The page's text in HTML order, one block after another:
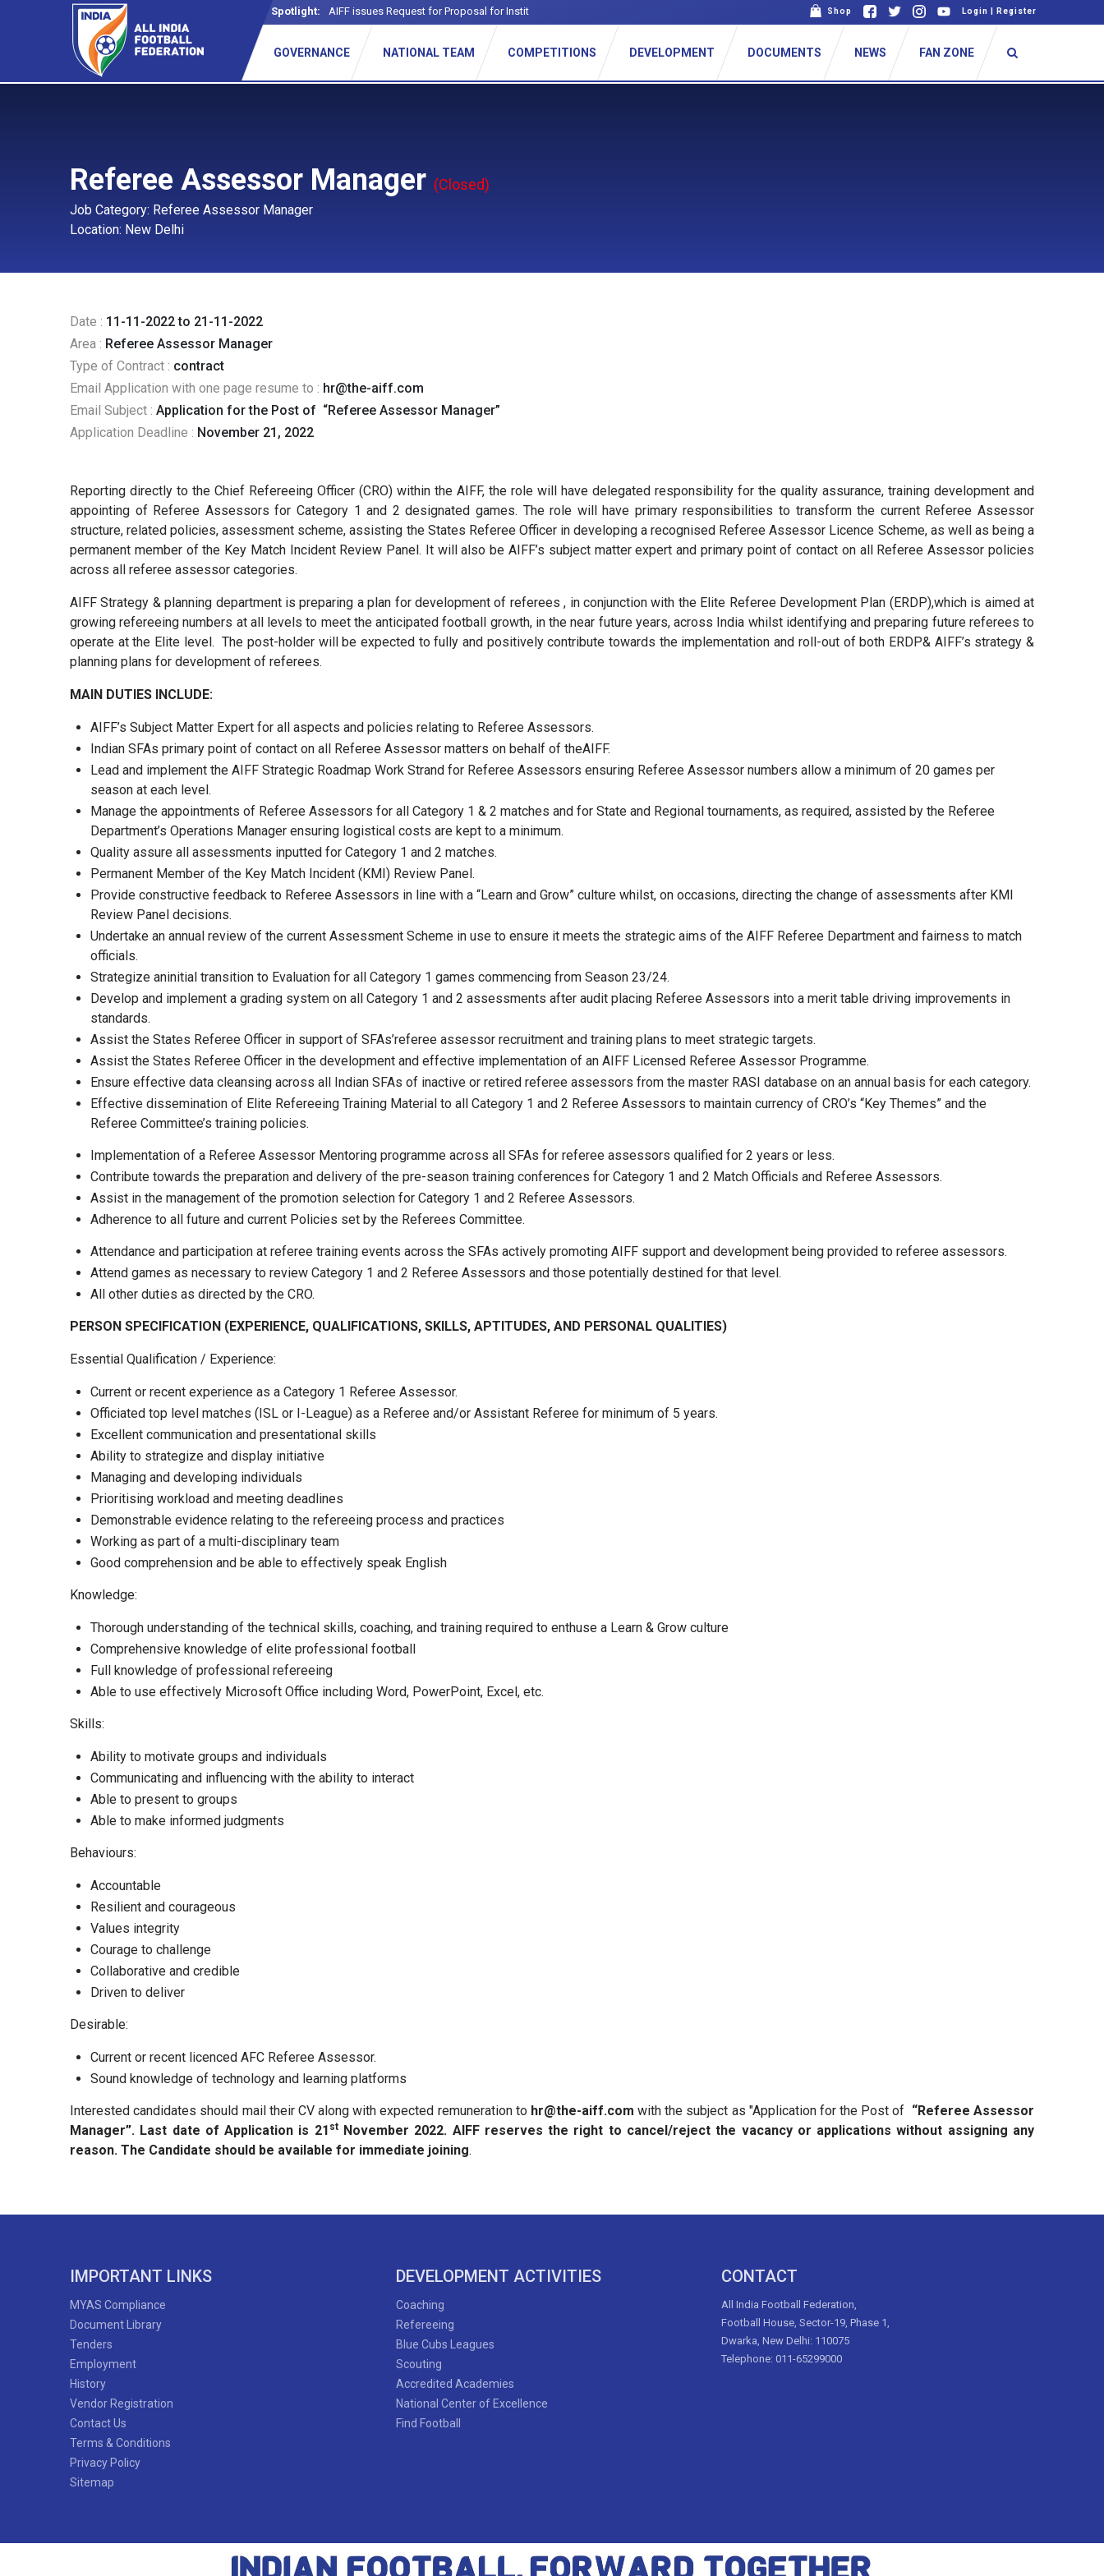
Spotlight: AIFF issues Request for Proposal for Institutional F Shop Login Register
GOVERNANCE NATIONAL TEAM COMPETITIONS DEVELOPMENT DOCUMENTS NEWS FAN ZONE
Referee Assessor Manager (Closed)
Job Category: Referee Assessor Manager
Location: New Delhi
Date : 11-11-2022 to 21-11-2022
Area : Referee Assessor Manager
Type of Contract : contract
Email Application with one page resume to : hr@the-aiff.com
Email Subject : Application for the Post of “Referee Assessor Manager”
Application Deadline : November 21, 2022
Reporting directly to the Chief Refereeing Officer (CRO) within the AIFF, the role will have delegated responsibility for the quality assurance, training development and
appointing of Referee Assessors for Category 1 and 2 designated games. The role will have primary responsibilities to transform the current Referee Assessor
structure, related policies, assessment scheme, assisting the States Referee Officer in developing a recognised Referee Assessor Licence Scheme, as well as being a
permanent member of the Key Match Incident Review Panel. It will also be AIFF’s subject matter expert and primary point of contact on all Referee Assessor policies
across all referee assessor categories.
AIFF Strategy & planning department is preparing a plan for development of referees , in conjunction with the Elite Referee Development Plan (ERDP),which is aimed at
growing refereeing numbers at all levels to meet the anticipated football growth, in the near future years, across India whilst identifying and preparing future referees to
operate at the Elite level. The post-holder will be expected to fully and positively contribute towards the implementation and roll-out of both ERDP& AIFF’s strategy &
planning plans for development of referees.
MAIN DUTIES INCLUDE:
AIFF’s Subject Matter Expert for all aspects and policies relating to Referee Assessors.
Indian SFAs primary point of contact on all Referee Assessor matters on behalf of theAIFF.
Lead and implement the AIFF Strategic Roadmap Work Strand for Referee Assessors ensuring Referee Assessor numbers allow a minimum of 20 games per
season at each level.
Manage the appointments of Referee Assessors for all Category 1 & 2 matches and for State and Regional tournaments, as required, assisted by the Referee
Department’s Operations Manager ensuring logistical costs are kept to a minimum.
Quality assure all assessments inputted for Category 1 and 2 matches.
Permanent Member of the Key Match Incident (KMI) Review Panel.
Provide constructive feedback to Referee Assessors in line with a “Learn and Grow” culture whilst, on occasions, directing the change of assessments after KMI
Review Panel decisions.
Undertake an annual review of the current Assessment Scheme in use to ensure it meets the strategic aims of the AIFF Referee Department and fairness to match
officials.
Strategize aninitial transition to Evaluation for all Category 1 games commencing from Season 23/24.
Develop and implement a grading system on all Category 1 and 2 assessments after audit placing Referee Assessors into a merit table driving improvements in
standards.
Assist the States Referee Officer in support of SFAs’referee assessor recruitment and training plans to meet strategic targets.
Assist the States Referee Officer in the development and effective implementation of an AIFF Licensed Referee Assessor Programme.
Ensure effective data cleansing across all Indian SFAs of inactive or retired referee assessors from the master RASI database on an annual basis for each category.
Effective dissemination of Elite Refereeing Training Material to all Category 1 and 2 Referee Assessors to maintain currency of CRO’s “Key Themes” and the
Referee Committee’s training policies.
Implementation of a Referee Assessor Mentoring programme across all SFAs for referee assessors qualified for 2 years or less.
Contribute towards the preparation and delivery of the pre-season training conferences for Category 1 and 2 Match Officials and Referee Assessors.
Assist in the management of the promotion selection for Category 1 and 2 Referee Assessors.
Adherence to all future and current Policies set by the Referees Committee.
Attendance and participation at referee training events across the SFAs actively promoting AIFF support and development being provided to referee assessors.
Attend games as necessary to review Category 1 and 2 Referee Assessors and those potentially destined for that level.
All other duties as directed by the CRO.
PERSON SPECIFICATION (EXPERIENCE, QUALIFICATIONS, SKILLS, APTITUDES, AND PERSONAL QUALITIES)
Essential Qualification / Experience:
Current or recent experience as a Category 1 Referee Assessor.
Officiated top level matches (ISL or I-League) as a Referee and/or Assistant Referee for minimum of 5 years.
Excellent communication and presentational skills
Ability to strategize and display initiative
Managing and developing individuals
Prioritising workload and meeting deadlines
Demonstrable evidence relating to the refereeing process and practices
Working as part of a multi-disciplinary team
Good comprehension and be able to effectively speak English
Knowledge:
Thorough understanding of the technical skills, coaching, and training required to enthuse a Learn & Grow culture
Comprehensive knowledge of elite professional football
Full knowledge of professional refereeing
Able to use effectively Microsoft Office including Word, PowerPoint, Excel, etc.
Skills:
Ability to motivate groups and individuals
Communicating and influencing with the ability to interact
Able to present to groups
Able to make informed judgments
Behaviours:
Accountable
Resilient and courageous
Values integrity
Courage to challenge
Collaborative and credible
Driven to deliver
Desirable:
Current or recent licenced AFC Referee Assessor.
Sound knowledge of technology and learning platforms
Interested candidates should mail their CV along with expected remuneration to hr@the-aiff.com with the subject as "Application for the Post of “Referee Assessor
Manager”. Last date of Application is 21 stNovember 2022. AIFF reserves the right to cancel/reject the vacancy or applications without assigning any
reason. The Candidate should be available for immediate joining.
IMPORTANT LINKS
MYAS Compliance
Document Library
Tenders
Employment
History
Vendor Registration
Contact Us
Terms & Conditions
Privacy Policy
Sitemap
DEVELOPMENT ACTIVITIES
Coaching
Refereeing
Blue Cubs Leagues
Scouting
Accredited Academies
National Center of Excellence
Find Football
CONTACT
All India Football Federation,
Football House, Sector-19, Phase 1,
Dwarka, New Delhi: 110075
Telephone: 011-65299000